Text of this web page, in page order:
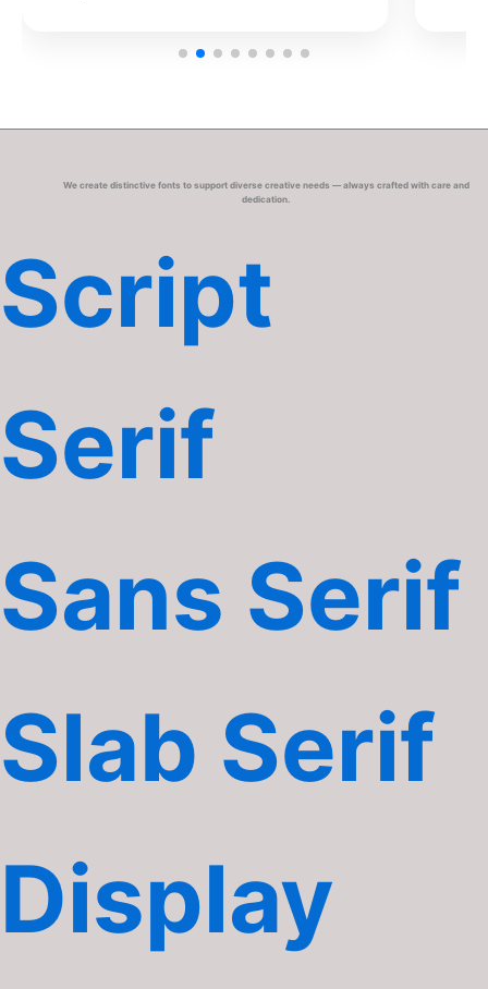
We create distinctive fonts to support diverse creative needs — always crafted with care and
dedication.
Script
Serif
Sans Serif
Slab Serif
Display